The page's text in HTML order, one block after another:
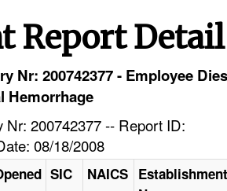
Report Detail
Nr: 200742377 - Employee Dies
Hemorrhage
Nr: 200742377 -- Report ID:
08/18/2008
SIC NAICS Establishment